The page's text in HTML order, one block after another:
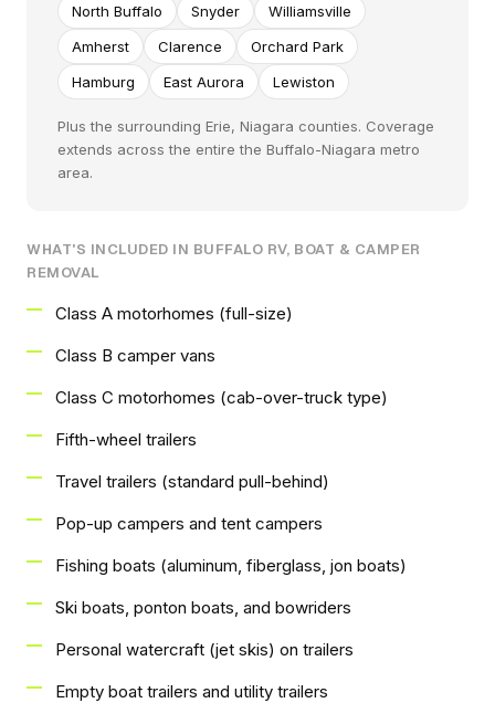
North Buffalo Snyder
Williamsville
Amherst
Clarence
Orchard Park
Hamburg
East Aurora Lewiston
Plus the surrounding Erie, Niagara counties. Coverage
extends across the entire the Buffalo-Niagara metro
area.
WHAT'S INCLUDED IN BUFFALO RV, BOAT & CAMPER
REMOVAL
Class A motorhomes (full-size)
Class B camper vans
Class C motorhomes (cab-over-truck type)
Fifth-wheel trailers
Travel trailers (standard pull-behind)
Pop-up campers and tent campers
Fishing boats (aluminum, fiberglass, jon boats)
Ski boats, ponton boats, and bowriders
Personal watercraft (jet skis) on trailers
Empty boat trailers and utility trailers